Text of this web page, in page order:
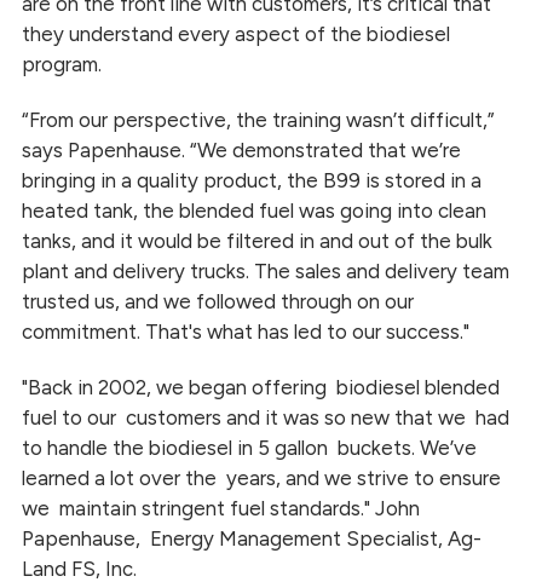
they understand every aspect of the biodiesel
program.
“From our perspective, the training wasn’t difficult,”
says Papenhause. “We demonstrated that we’re
bringing in a quality product, the B99 is stored in a
heated tank, the blended fuel was going into clean
tanks, and it would be filtered in and out of the bulk
plant and delivery trucks. The sales and delivery team
trusted us, and we followed through on our
commitment. That's what has led to our success."
"Back in 2002, we began offering biodiesel blended
fuel to our customers and it was so new that we had
to handle the biodiesel in 5 gallon buckets. We’ve
learned a lot over the years, and we strive to ensure
we maintain stringent fuel standards." John
Papenhause, Energy Management Specialist, Ag-
Land FS, Inc.